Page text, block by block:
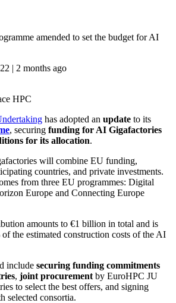
amended to set the budget for AI
| 2 months ago
HPC
has adopted an update to its
, securing funding for AI Gigafactories
for its allocation.
will combine EU funding,
countries, and private investments.
from three EU programmes: Digital
Europe and Connecting Europe
amounts to €1 billion in total and is
the estimated construction costs of the AI
include securing funding commitments
, joint procurement by EuroHPC JU
to select the best offers, and signing
selected consortia.